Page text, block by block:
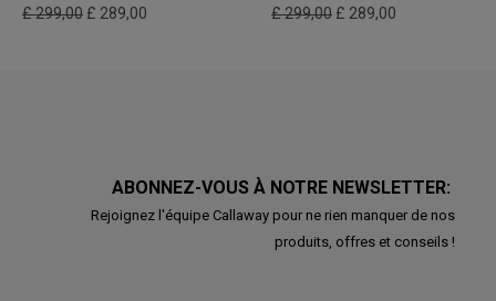
£ 299,00 £ 289,00 £ 299,00 £ 289,00
ABONNEZ-VOUS À NOTRE NEWSLETTER:
Rejoignez l'équipe Callaway pour ne rien manquer de nos
produits, offres et conseils !